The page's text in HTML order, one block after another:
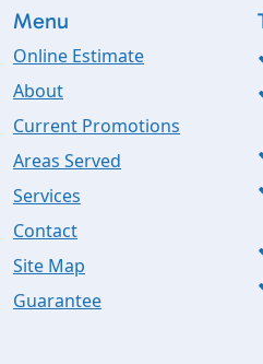
Menu
Online Estimate
About
Current Promotions
Areas Served
Services
Contact
Site Map
Guarantee